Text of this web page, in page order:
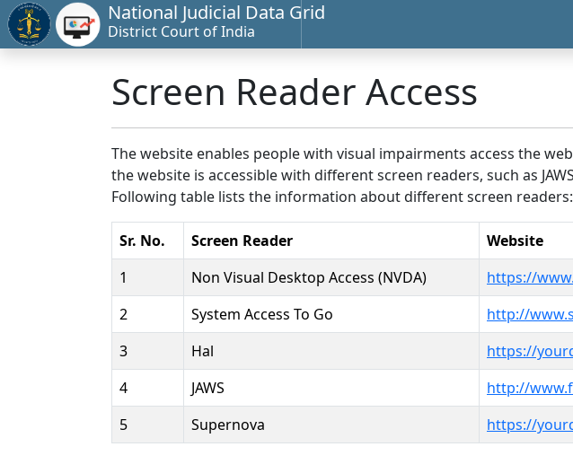
National Judicial Data Grid
District Court of India
Screen Reader Access
The website enables people with visual impairments access the
the website is accessible with different screen readers, such as
Following table lists the information about different screen readers:
Sr. No. Screen Reader Website
1
Non Visual Desktop Access (NVDA) https://
2
System Access To Go http://
3
Hal https://
4
JAWS http://
5
Supernova https://